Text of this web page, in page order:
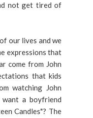
not get tired of
our lives and we
expressions that
come from John
that kids
watching John
want a boyfriend
Candles"? The